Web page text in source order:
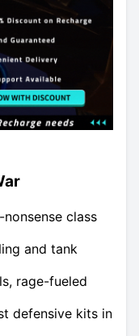
class
and tank
rage-fueled
defensive kits in